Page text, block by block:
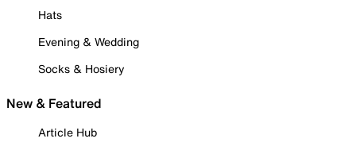
Hats
Evening & Wedding
Socks & Hosiery
New & Featured
Article Hub